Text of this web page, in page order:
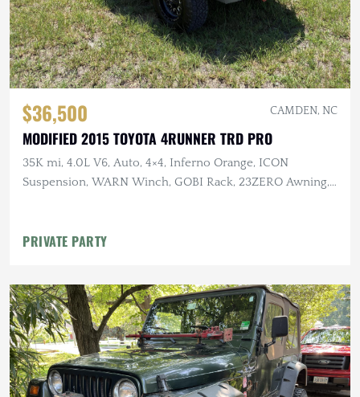
$36,500 CAMDEN, NC
MODIFIED 2015 TOYOTA 4RUNNER TRD PRO
35K mi, 4.0L V6, Auto, 4×4, Inferno Orange, ICON
Suspension, WARN Winch, GOBI Rack, 23ZERO Awning,
PRIVATE PARTY